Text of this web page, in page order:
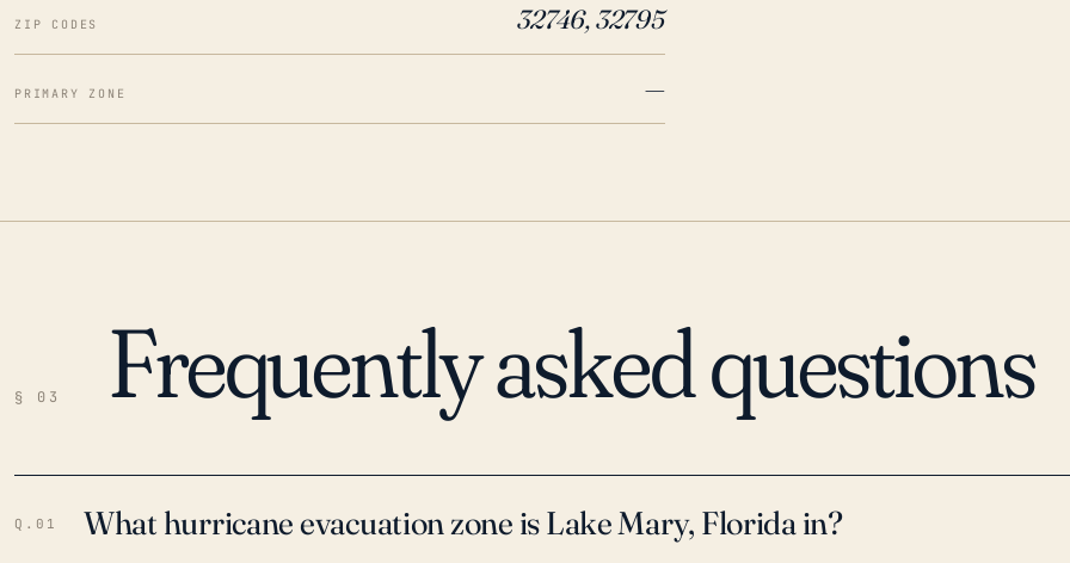
ZIP CODES 32746, 32795
PRIMARY ZONE —
§ 03 Frequently asked questions
Q.01 What hurricane evacuation zone is Lake Mary, Florida in?